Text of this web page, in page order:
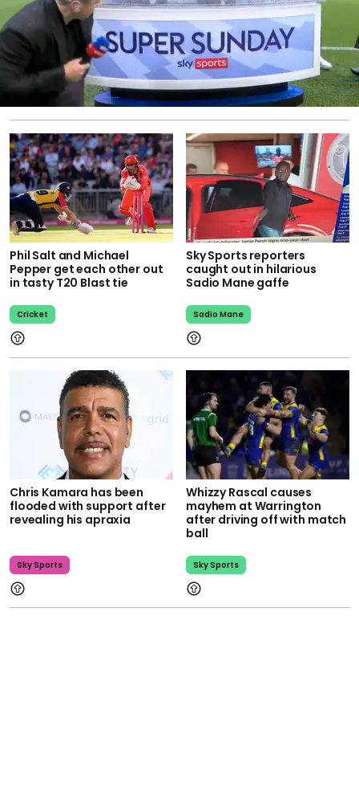
Phil Salt and Michael
Pepper get each other out
in tasty T20 Blast tie
Cricket
Sky Sports reporters
caught out in hilarious
Sadio Mane gaffe
Sadio Mane
Chris Kamara has been
flooded with support after
revealing his apraxia
Sky Sports
Whizzy Rascal causes
mayhem at Warrington
after driving off with match
ball
Sky Sports